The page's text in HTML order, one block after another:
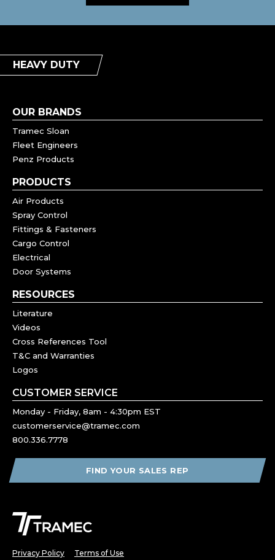
HEAVY DUTY
OUR BRANDS
Tramec Sloan
Fleet Engineers
Penz Products
PRODUCTS
Air Products
Spray Control
Fittings & Fasteners
Cargo Control
Electrical
Door Systems
RESOURCES
Literature
Videos
Cross References Tool
T&C and Warranties
Logos
CUSTOMER SERVICE
Monday - Friday, 8am - 4:30pm EST
customerservice@tramec.com
800.336.7778
FIND YOUR SALES REP
Privacy Policy Terms of Use